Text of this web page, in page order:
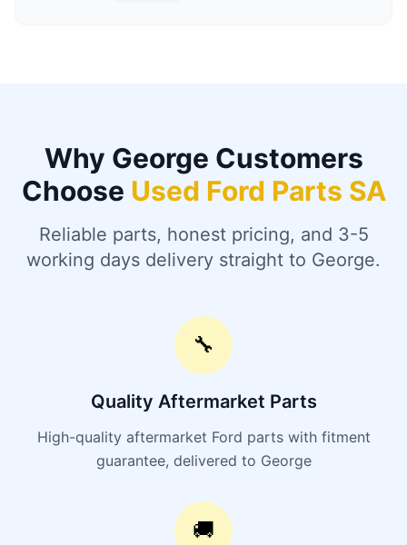
Why George Customers
Choose Used Ford Parts SA
Reliable parts, honest pricing, and 3-5
working days delivery straight to George.
🔧
Quality Aftermarket Parts
High-quality aftermarket Ford parts with fitment
guarantee, delivered to George
🚚